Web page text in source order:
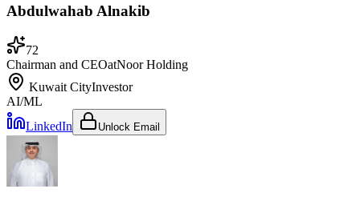
Abdulwahab Alnakib
72
Chairman and CEOatNoor Holding
Kuwait CityInvestor
AI/ML
LinkedIn
Unlock Email